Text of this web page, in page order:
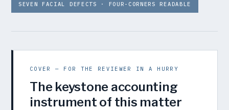
SEVEN FACIAL DEFECTS · FOUR-CORNERS READABLE
COVER — FOR THE REVIEWER IN A HURRY
The keystone accounting
instrument of this matter